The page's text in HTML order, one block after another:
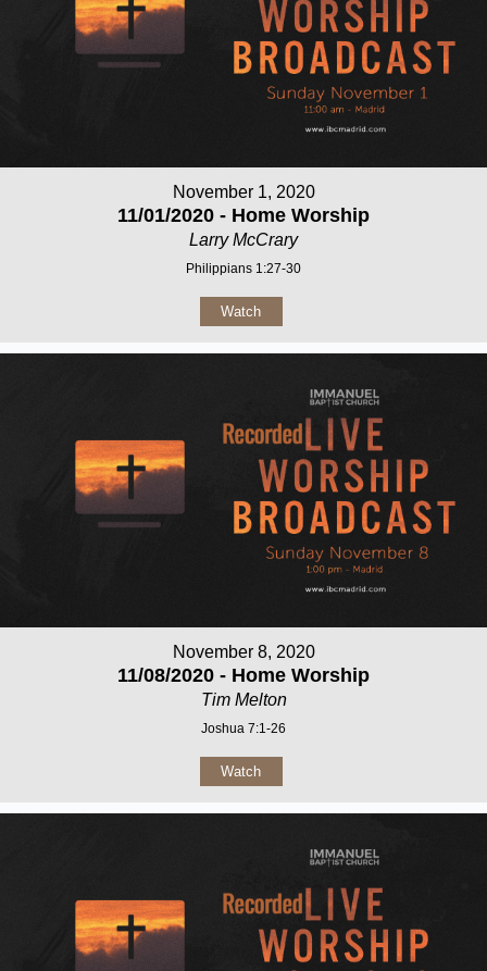
November 1, 2020
11/01/2020 - Home Worship
Larry McCrary
Philippians 1:27-30
Watch
November 8, 2020
11/08/2020 - Home Worship
Tim Melton
Joshua 7:1-26
Watch